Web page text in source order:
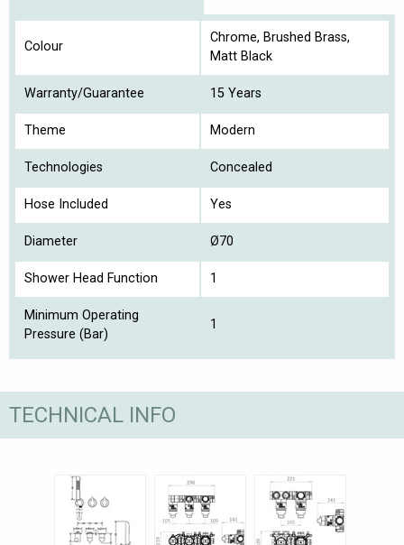
Colour
Chrome, Brushed Brass,
Matt Black
Warranty/Guarantee 15 Years
Theme Modern
Technologies Concealed
Hose Included Yes
Diameter Ø70
Shower Head Function 1
Minimum Operating
Pressure (Bar)
1
TECHNICAL INFO